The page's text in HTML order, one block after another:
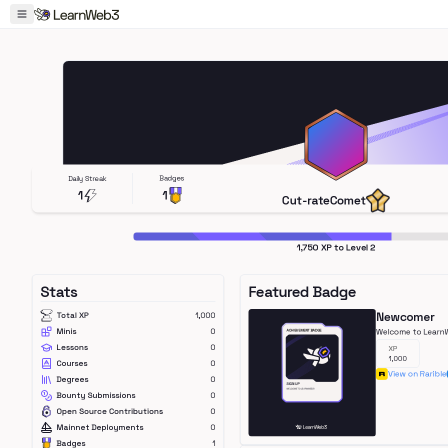
Toggle Navigation Menu
Daily Streak
1
Badges
1 Cut-rateComet
1,750 XP to Level 2
Stats
Total XP
1,000
Minis
0
Lessons
0
Courses
0
Degrees
0
Bounty Submissions
0
Open Source Contributions
0
Mainnet Deployments
0
Badges
1
Featured Badge
Newcomer
Welcome to
XP
1,000
View on Rarible